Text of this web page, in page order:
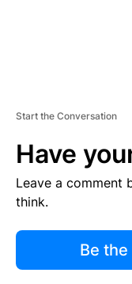
Start the Conversation
Have
Leave a comment
think.
Be